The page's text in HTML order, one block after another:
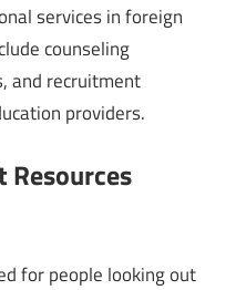
services in foreign
counseling
and recruitment
providers.
Resources
for people looking out